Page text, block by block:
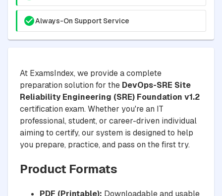
Always-On Support Service
At ExamsIndex, we provide a complete
preparation solution for the DevOps-SRE Site
Reliability Engineering (SRE) Foundation v1.2
certification exam. Whether you're an IT
professional, student, or career-driven individual
aiming to certify, our system is designed to help
you prepare, practice, and pass on the first try.
Product Formats